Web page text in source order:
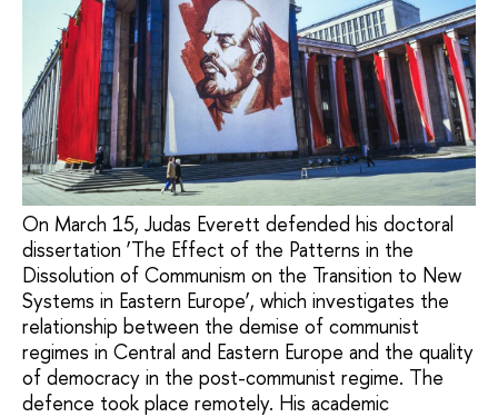
On March 15, Judas Everett defended his doctoral
dissertation ‘The Effect of the Patterns in the
Dissolution of Communism on the Transition to New
Systems in Eastern Europe’, which investigates the
relationship between the demise of communist
regimes in Central and Eastern Europe and the quality
of democracy in the post-communist regime. The
defence took place remotely. His academic